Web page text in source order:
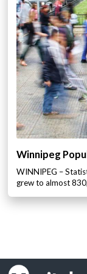
Winnipeg
WINNIPEG –
grew to almost